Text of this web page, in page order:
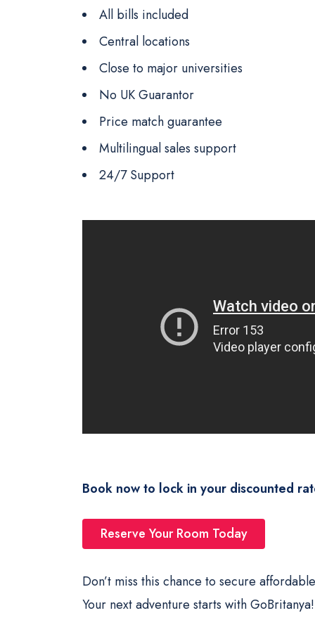
All bills included
Central locations
Close to major universities
No UK Guarantor
Price match guarantee
Multilingual sales support
24/7 Support
Book now to lock in your discounted
Reserve Your Room Today
Don’t miss this chance to secure
Your next adventure starts with GoBritanya!